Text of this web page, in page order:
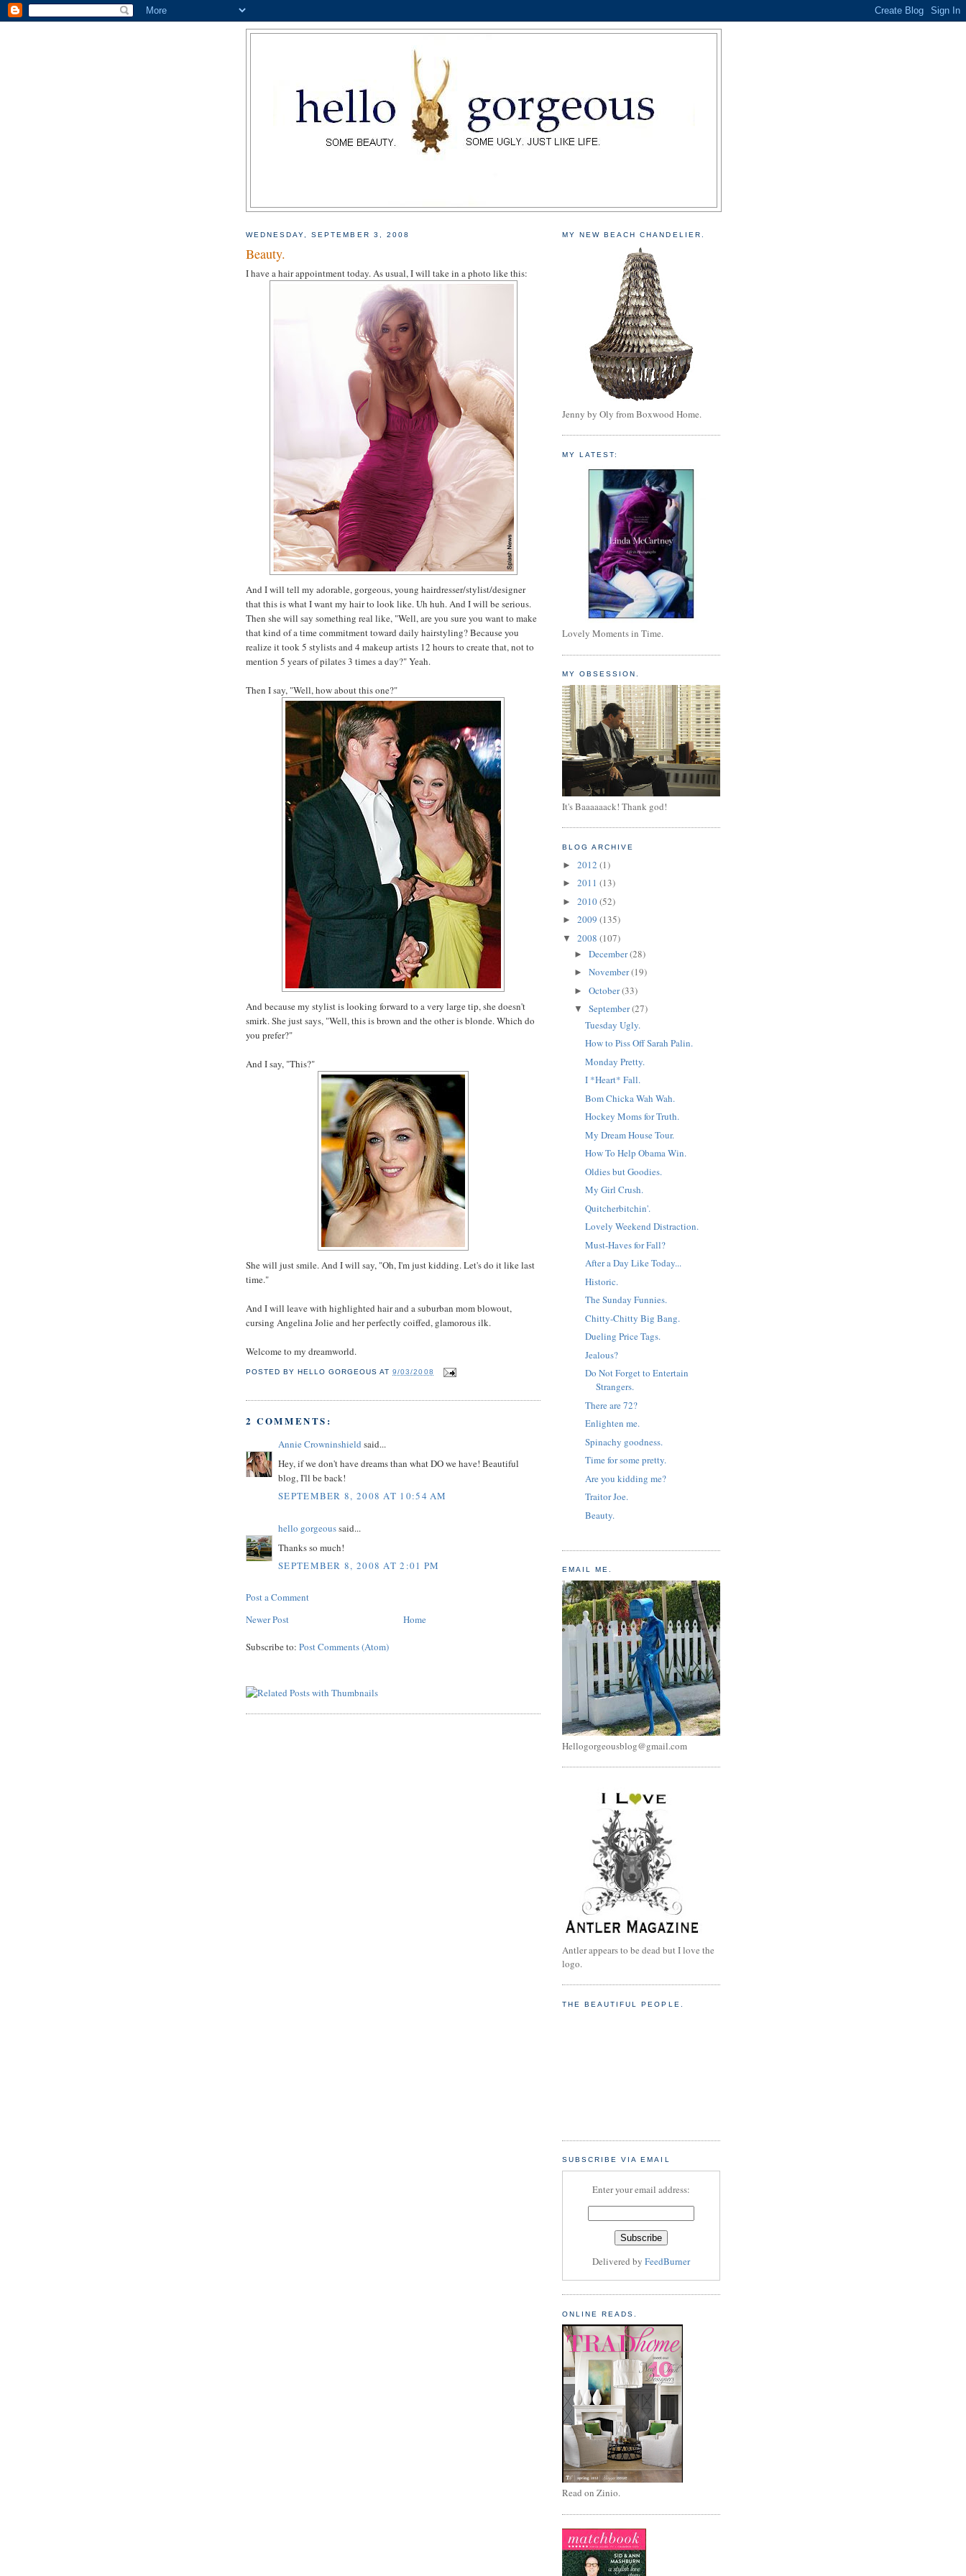
WEDNESDAY, SEPTEMBER 3, 2008
Beauty.
I have a hair appointment today. As usual, I will take in a photo like this:
And I will tell my adorable, gorgeous, young hairdresser/stylist/designer
that this is what I want my hair to look like. Uh huh. And I will be serious.
Then she will say something real like, "Well, are you sure you want to make
that kind of a time commitment toward daily hairstyling? Because you
realize it took 5 stylists and 4 makeup artists 12 hours to create that, not to
mention 5 years of pilates 3 times a day?" Yeah.
Then I say, "Well, how about this one?"
And because my stylist is looking forward to a very large tip, she doesn't
smirk. She just says, "Well, this is brown and the other is blonde. Which do
you prefer?"
And I say, "This?"
She will just smile. And I will say, "Oh, I'm just kidding. Let's do it like last
time."
And I will leave with highlighted hair and a suburban mom blowout,
cursing Angelina Jolie and her perfectly coiffed, glamorous ilk.
Welcome to my dreamworld.
POSTED BY HELLO GORGEOUS AT9/03/2008
2 COMMENTS:
Annie Crowninshield said...
Hey, if we don't have dreams than what DO we have! Beautiful
blog, I'll be back!
SEPTEMBER 8, 2008 AT 10:54 AM
hello gorgeoussaid...
Thanks so much!
SEPTEMBER 8, 2008 AT 2:01 PM
Post a Comment
Newer Post
Home
Subscribe to: Post Comments (Atom)
MY NEW BEACH CHANDELIER.
Jenny by Oly from Boxwood Home.
MY LATEST:
Lovely Moments in Time.
MY OBSESSION.
It's Baaaaaack! Thank god!
BLOG ARCHIVE
► 2012 (1)
► 2011 (13)
► 2010(52)
► 2009 (135)
▼ 2008 (107)
► December(28)
► November(19)
► October(33)
▼ September(27)
Tuesday Ugly.
How to Piss Off Sarah Palin.
Monday Pretty.
I *Heart* Fall.
Bom Chicka Wah Wah.
Hockey Moms for Truth.
My Dream House Tour.
How To Help Obama Win.
Oldies but Goodies.
My Girl Crush.
Quitcherbitchin'.
Lovely Weekend Distraction.
Must-Haves for Fall?
After a Day Like Today...
Historic.
The Sunday Funnies.
Chitty-Chitty Big Bang.
Dueling Price Tags.
Jealous?
Do Not Forget to Entertain
Strangers.
There are 72?
Enlighten me.
Spinachy goodness.
Time for some pretty.
Are you kidding me?
Traitor Joe.
Beauty.
EMAIL ME.
Hellogorgeousblog@gmail.com
Antler appears to be dead but I love the
logo.
THE BEAUTIFUL PEOPLE.
SUBSCRIBE VIA EMAIL
Enter your email address:
Delivered by FeedBurner
ONLINE READS.
Read on Zinio.